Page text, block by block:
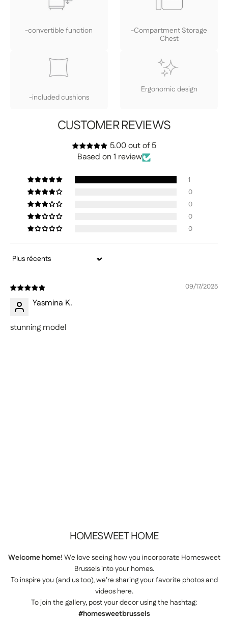
-convertible function
-Compartment Storage
Chest
-included cushions
Ergonomic design
CUSTOMER REVIEWS
5.00 out of 5
Based on 1 review
1
0
0
0
0
Sort by
09/17/2025
Yasmina K.
stunning model
HOMESWEETHOME
Welcome home!We love seeing how you incorporate Homesweet
Brussels into your homes.
To inspire you (and us too), we’re sharing your favorite photos and
videos here.
To join the gallery, post your decor using the hashtag:
#homesweetbrussels